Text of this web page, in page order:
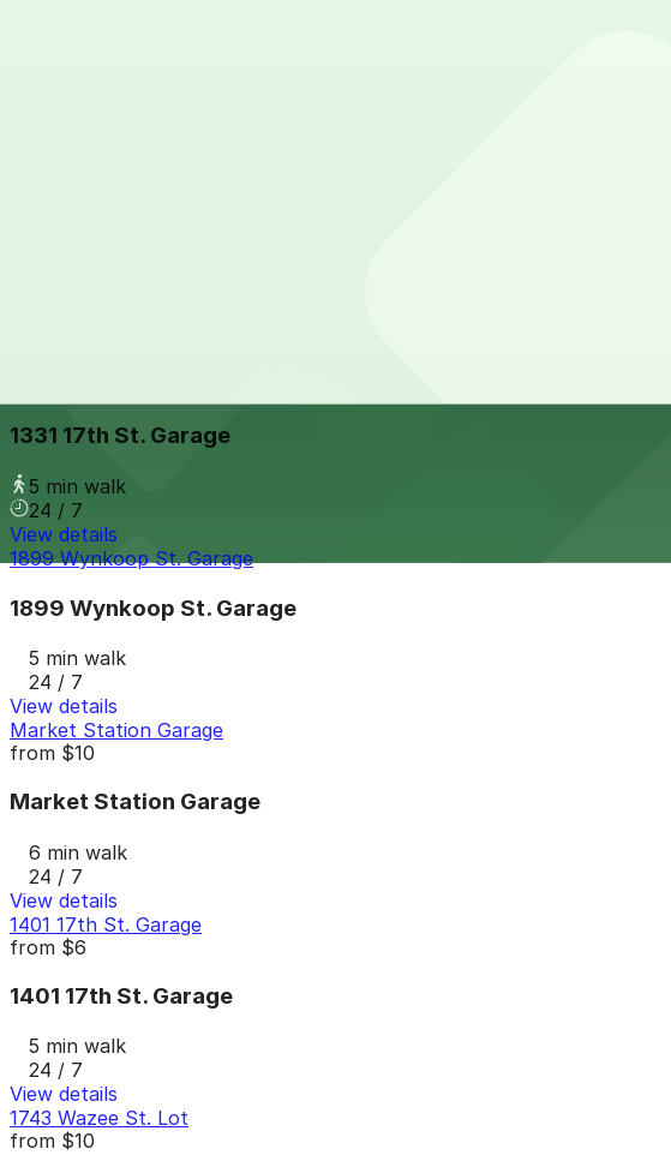
1331 17th St. Garage
5 min walk
24 / 7
View details
1899 Wynkoop St. Garage
1899 Wynkoop St. Garage
5 min walk
24 / 7
View details
Market Station Garage
from $10
Market Station Garage
6 min walk
24 / 7
View details
1401 17th St. Garage
from $6
1401 17th St. Garage
5 min walk
24 / 7
View details
1743 Wazee St. Lot
from $10